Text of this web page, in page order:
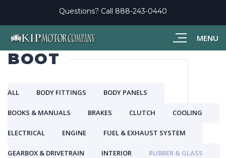
MENU
Questions? Call 888-243-0440
BOOT
ALL BODY FITTINGS BODY PANELS
BOOKS & MANUALS BRAKES CLUTCH COOLING
ELECTRICAL ENGINE FUEL & EXHAUST SYSTEM
GEARBOX & DRIVETRAIN INTERIOR RUBBER & GLASS